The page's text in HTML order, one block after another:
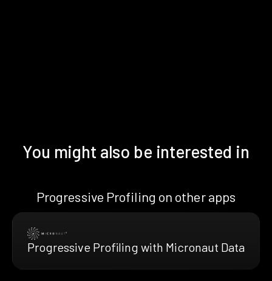
You might also be interested in
Progressive Profiling on other apps
Progressive Profiling with Micronaut Data